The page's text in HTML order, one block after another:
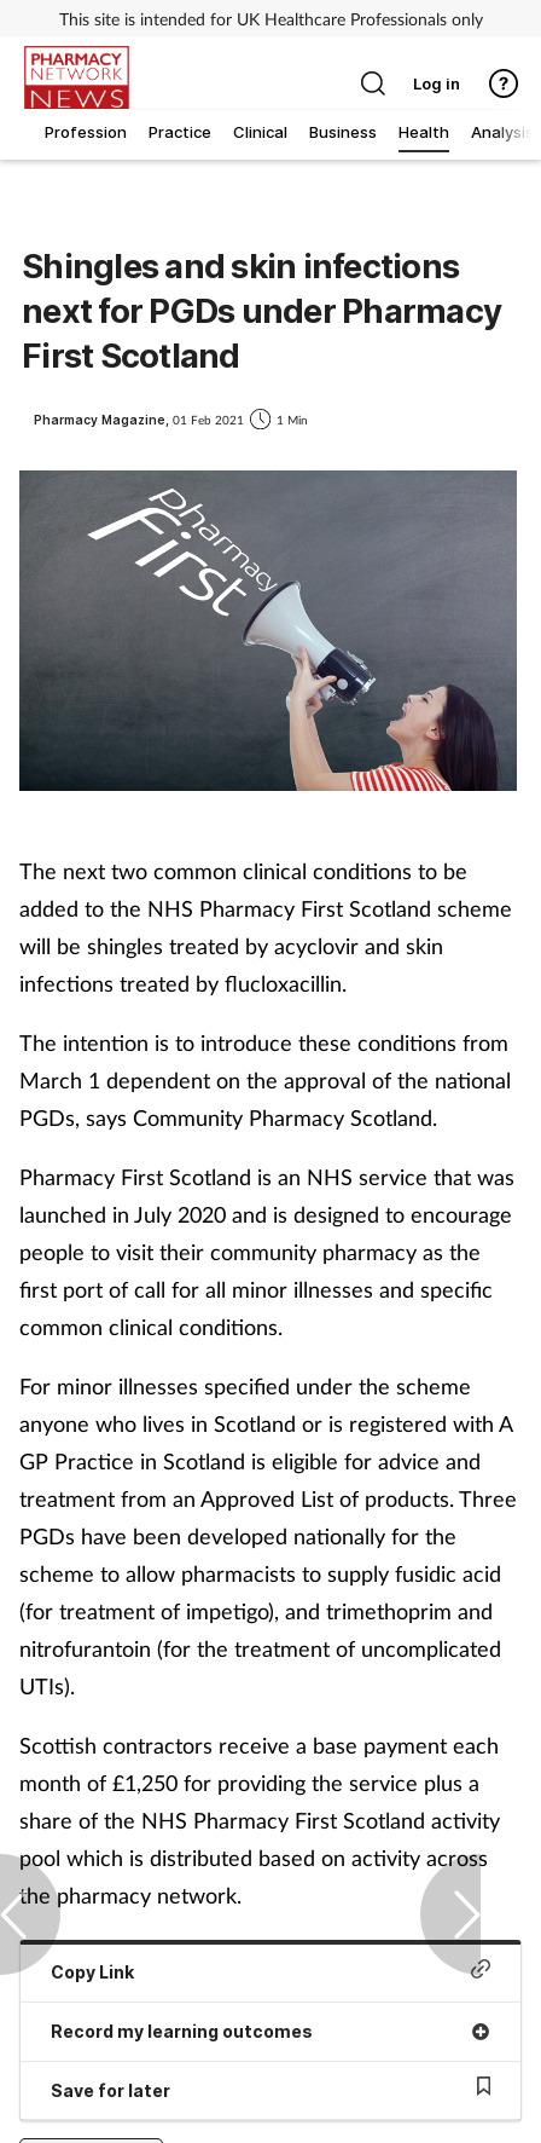
This site is intended for UK Healthcare Professionals only
Profession Practice Clinical Business Health Analysis
Log in
Shingles and skin infections
next for PGDs under Pharmacy
First Scotland
Pharmacy Magazine, 01 Feb 2021 1 Min
The next two common clinical conditions to be
added to the NHS Pharmacy First Scotland scheme
will be shingles treated by acyclovir and skin
infections treated by flucloxacillin.
The intention is to introduce these conditions from
March 1 dependent on the approval of the national
PGDs, says Community Pharmacy Scotland.
Pharmacy First Scotland is an NHS service that was
launched in July 2020 and is designed to encourage
people to visit their community pharmacy as the
first port of call for all minor illnesses and specific
common clinical conditions.
For minor illnesses specified under the scheme
anyone who lives in Scotland or is registered with A
GP Practice in Scotland is eligible for advice and
treatment from an Approved List of products. Three
PGDs have been developed nationally for the
scheme to allow pharmacists to supply fusidic acid
(for treatment of impetigo), and trimethoprim and
nitrofurantoin (for the treatment of uncomplicated
UTIs).
Scottish contractors receive a base payment each
month of £1,250 for providing the service plus a
share of the NHS Pharmacy First Scotland activity
pool which is distributed based on activity across
the pharmacy network.
Copy Link
Record my learning outcomes
Save for later